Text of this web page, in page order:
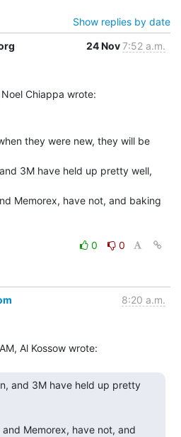
Show replies by date
24 Nov7:52 a.m.
they were new, they will be
3M have held up pretty well,
Memorex, have not, and baking
0
0
8:20 a.m.